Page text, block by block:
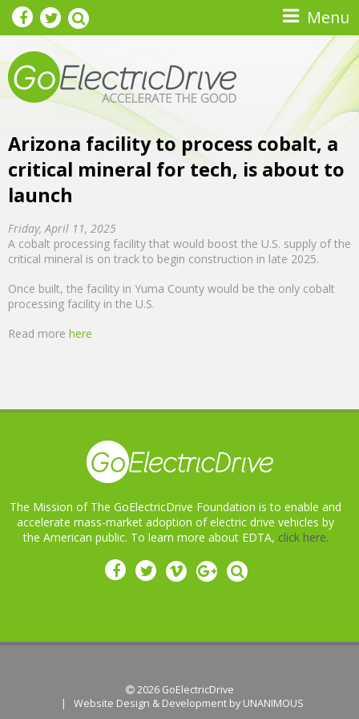
Skip to main content Menu
Arizona facility to process cobalt, a
critical mineral for tech, is about to
launch
Friday, April 11, 2025
A cobalt processing facility that would boost the U.S. supply of the
critical mineral is on track to begin construction in late 2025.
Once built, the facility in Yuma County would be the only cobalt
processing facility in the U.S.
Read more here
The Mission of The GoElectricDrive Foundation is to enable and
accelerate mass-market adoption of electric drive vehicles by
the American public. To learn more about EDTA, click here.
 2026 GoElectricDrive
| Website Design & Development by UNANIMOUS